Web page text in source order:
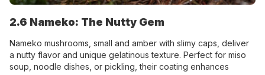
2.6 Nameko: The Nutty Gem
Nameko mushrooms, small and amber with slimy caps, deliver
a nutty flavor and unique gelatinous texture. Perfect for miso
soup, noodle dishes, or pickling, their coating enhances